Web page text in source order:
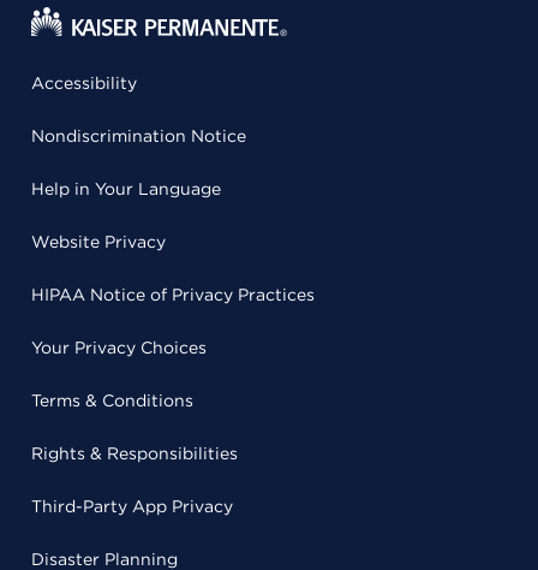
Accessibility
Nondiscrimination Notice
Help in Your Language
Website Privacy
HIPAA Notice of Privacy Practices
Your Privacy Choices
Terms & Conditions
Rights & Responsibilities
Third-Party App Privacy
Disaster Planning